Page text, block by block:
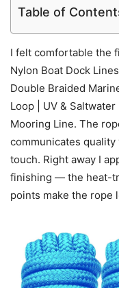
Table of
I felt comfortable the
Nylon Boat Dock
Double Braided
Loop | UV &
Mooring Line. The
communicates
touch. Right away I
finishing — the heat-
points make the rope